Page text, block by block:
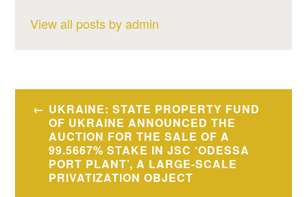
View all posts by admin
Post
navigation
UKRAINE: STATE PROPERTY FUND
OF UKRAINE ANNOUNCED THE
AUCTION FOR THE SALE OF A
99.5667% STAKE IN JSC ‘ODESSA
PORT PLANT’, A LARGE-SCALE
PRIVATIZATION OBJECT